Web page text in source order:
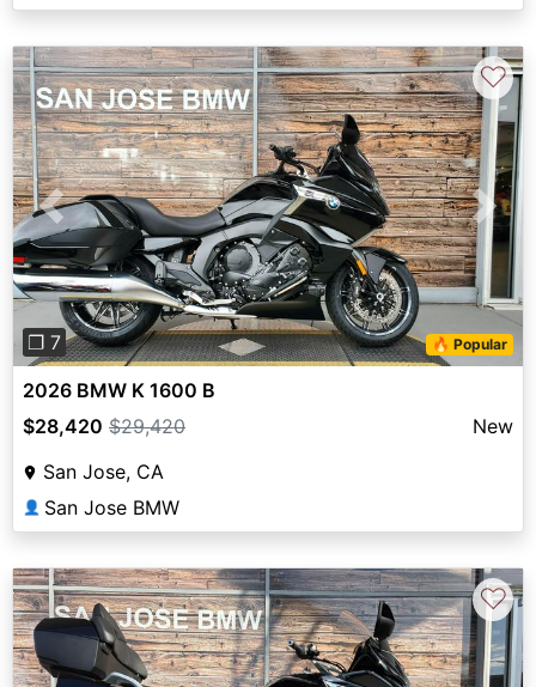
Previous Next
❐ 7 🔥 Popular
♡
2026 BMW K 1600 B
$28,420 $29,420
New
San Jose, CA
👤 San Jose BMW
♡